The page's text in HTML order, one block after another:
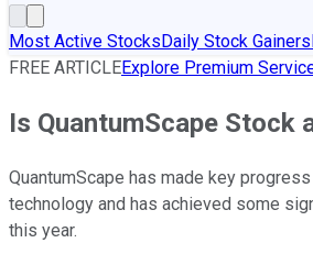
Most Active StocksDaily Stock Gainers
FREE ARTICLEExplore Premium
Is QuantumScape Stock
QuantumScape has made key
technology and has achieved some
this year.